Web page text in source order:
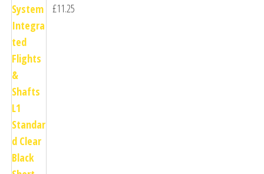
£11.25